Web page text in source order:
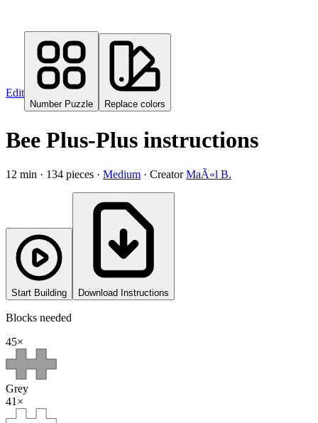
Edit
Number Puzzle Replace colors
Bee Plus-Plus instructions
12 min · 134 pieces · Medium · Creator MaÃ«l B.
Start Building Download Instructions
Blocks needed
45×
Grey
41 ×